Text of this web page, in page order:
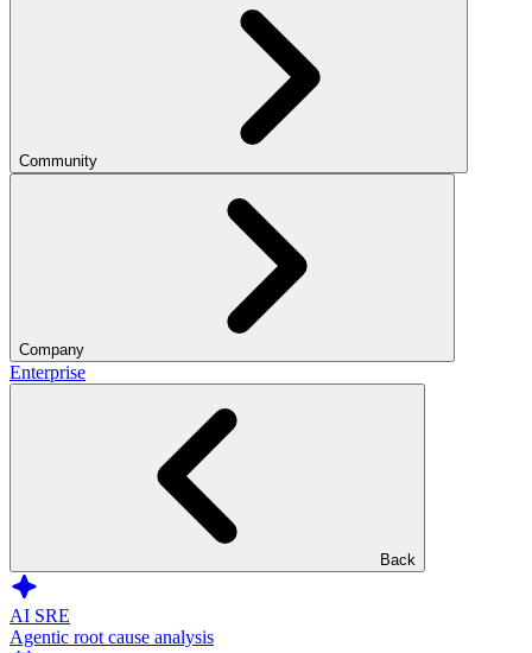
Community
Company
Enterprise
Back
AI SRE
Agentic root cause analysis